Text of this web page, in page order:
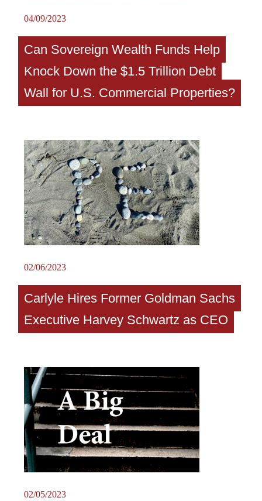
04/09/2023
Can Sovereign Wealth Funds Help
Knock Down the $1.5 Trillion Debt
Wall for U.S. Commercial Properties?
02/06/2023
Carlyle Hires Former Goldman Sachs
Executive Harvey Schwartz as CEO
02/05/2023